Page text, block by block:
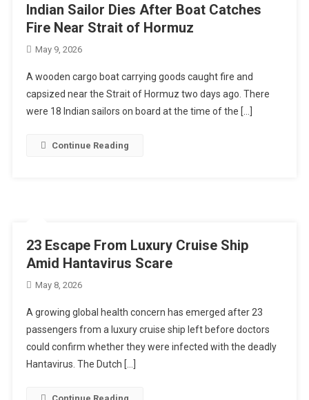
Indian Sailor Dies After Boat Catches
Fire Near Strait of Hormuz
May 9, 2026
A wooden cargo boat carrying goods caught fire and
capsized near the Strait of Hormuz two days ago. There
were 18 Indian sailors on board at the time of the […]
Continue Reading
23 Escape From Luxury Cruise Ship
Amid Hantavirus Scare
May 8, 2026
A growing global health concern has emerged after 23
passengers from a luxury cruise ship left before doctors
could confirm whether they were infected with the deadly
Hantavirus. The Dutch […]